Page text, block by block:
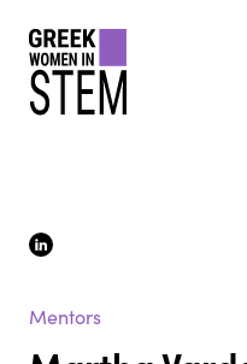
gwis
linkedin
Mentors